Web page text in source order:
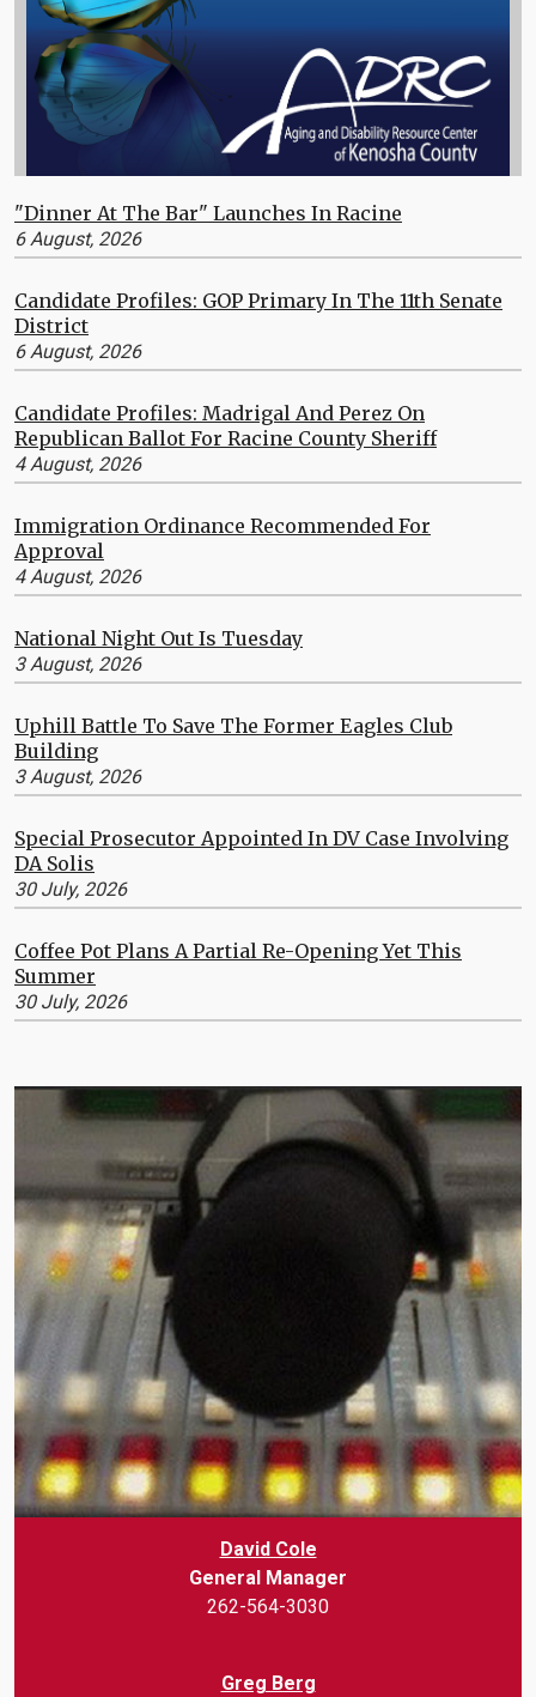
"Dinner At The Bar" Launches In Racine
6 August, 2026
Candidate Profiles: GOP Primary In The 11th Senate
District
6 August, 2026
Candidate Profiles: Madrigal And Perez On
Republican Ballot For Racine County Sheriff
4 August, 2026
Immigration Ordinance Recommended For
Approval
4 August, 2026
National Night Out Is Tuesday
3 August, 2026
Uphill Battle To Save The Former Eagles Club
Building
3 August, 2026
Special Prosecutor Appointed In DV Case Involving
DA Solis
30 July, 2026
Coffee Pot Plans A Partial Re-Opening Yet This
Summer
30 July, 2026
David Cole
General Manager
262-564-3030
Greg Berg